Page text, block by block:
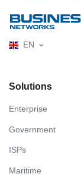
EN
Solutions
Enterprise
Government
ISPs
Maritime